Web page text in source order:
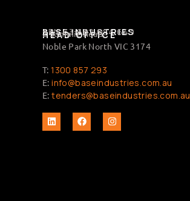
BASE INDUSTRIES
ABN 63 632 684 649
HEAD OFFICE
2 Summit Road,
Noble Park North VIC 3174
T:1300 857 293
E:info@baseindustries.com.au
E:tenders@baseindustries.com.au